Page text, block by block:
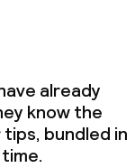
already
know the
bundled in